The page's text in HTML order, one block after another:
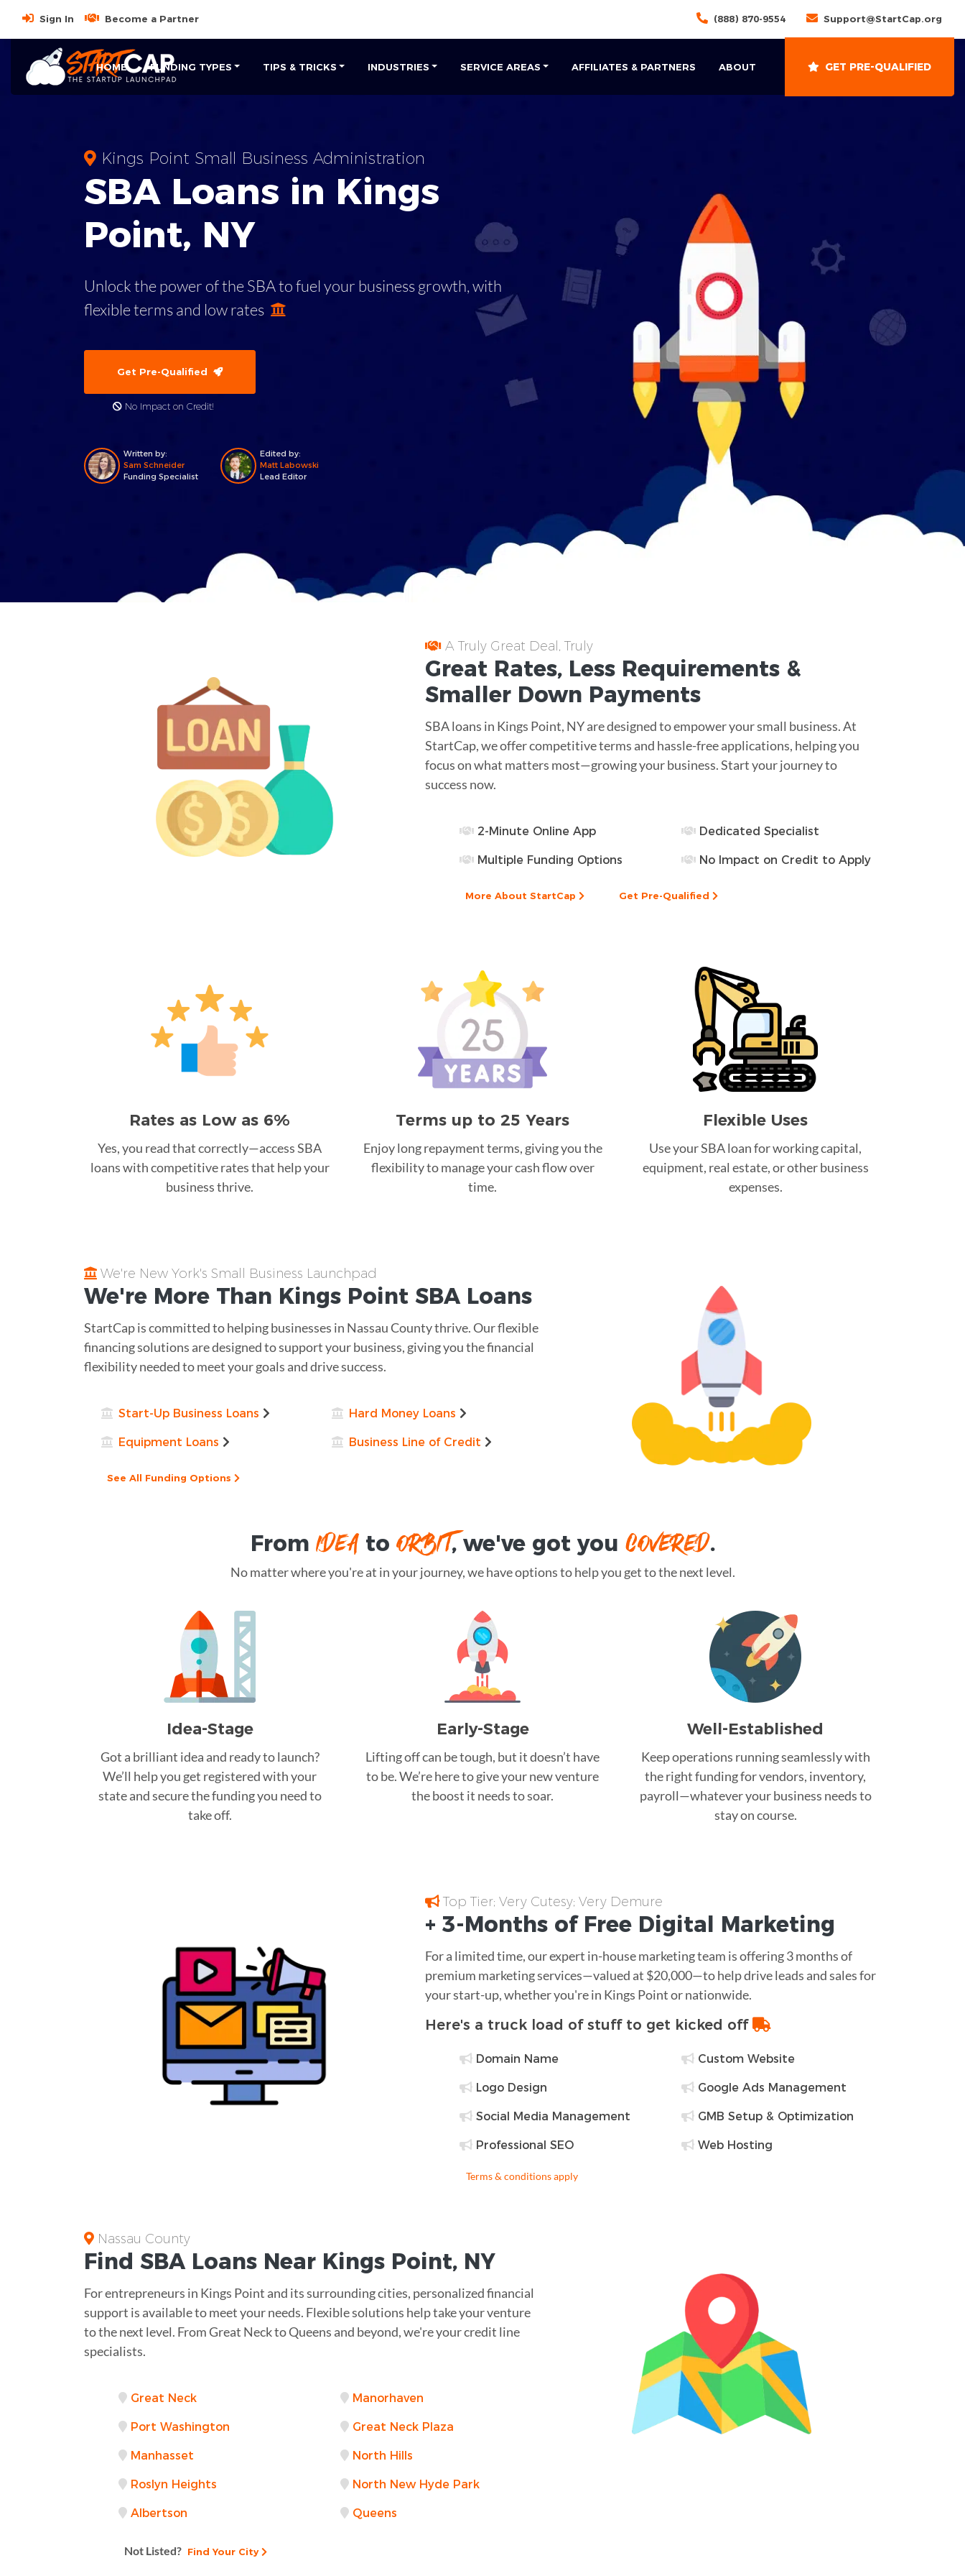
Sign In Become a Partner (888) 870-9554 Support@StartCap.org
HOME FUNDING TYPES TIPS & TRICKS INDUSTRIES SERVICE AREAS AFFILIATES & PARTNERS ABOUT GET PRE-QUALIFIED
Kings Point Small Business Administration
SBA Loans in Kings
Point, NY
Unlock the power of the SBA to fuel your business growth, with
flexible terms and low rates
Get Pre-Qualified
No Impact on Credit!
Written by:
Sam Schneider
Funding Specialist
Edited by:
Matt Labowski
Lead Editor
A Truly Great Deal, Truly
Great Rates, Less Requirements &
Smaller Down Payments
SBA loans in Kings Point, NY are designed to empower your small business. At
StartCap, we offer competitive terms and hassle-free applications, helping you
focus on what matters most—growing your business. Start your journey to
success now.
2-Minute Online App Dedicated Specialist
Multiple Funding Options No Impact on Credit to Apply
More About StartCap Get Pre-Qualified
Rates as Low as 6%
Yes, you read that correctly—access SBA
loans with competitive rates that help your
business thrive.
Terms up to 25 Years
Enjoy long repayment terms, giving you the
flexibility to manage your cash flow over
time.
Flexible Uses
Use your SBA loan for working capital,
equipment, real estate, or other business
expenses.
We're New York's Small Business Launchpad
We're More Than Kings Point SBA Loans
StartCap is committed to helping businesses in Nassau County thrive. Our flexible
financing solutions are designed to support your business, giving you the financial
flexibility needed to meet your goals and drive success.
Start-Up Business Loans Hard Money Loans
Equipment Loans Business Line of Credit
See All Funding Options
From IDEAto ORBIT, we've got you COVERED.
No matter where you're at in your journey, we have options to help you get to the next level.
Idea-Stage
Got a brilliant idea and ready to launch?
We’ll help you get registered with your
state and secure the funding you need to
take off.
Early-Stage
Lifting off can be tough, but it doesn’t have
to be. We’re here to give your new venture
the boost it needs to soar.
Well-Established
Keep operations running seamlessly with
the right funding for vendors, inventory,
payroll—whatever your business needs to
stay on course.
Top Tier; Very Cutesy; Very Demure
+ 3-Months of Free Digital Marketing
For a limited time, our expert in-house marketing team is offering 3 months of
premium marketing services—valued at $20,000—to help drive leads and sales for
your start-up, whether you're in Kings Point or nationwide.
Here's a truck load of stuff to get kicked off
Domain Name Custom Website
Logo Design Google Ads Management
Social Media Management GMB Setup & Optimization
Professional SEO Web Hosting
Terms & conditions apply
Nassau County
Find SBA Loans Near Kings Point, NY
For entrepreneurs in Kings Point and its surrounding cities, personalized financial
support is available to meet your needs. Flexible solutions help take your venture
to the next level. From Great Neck to Queens and beyond, we're your credit line
specialists.
Great Neck Manorhaven
Port Washington Great Neck Plaza
Manhasset North Hills
Roslyn Heights North New Hyde Park
Albertson Queens
Not Listed? Find Your City